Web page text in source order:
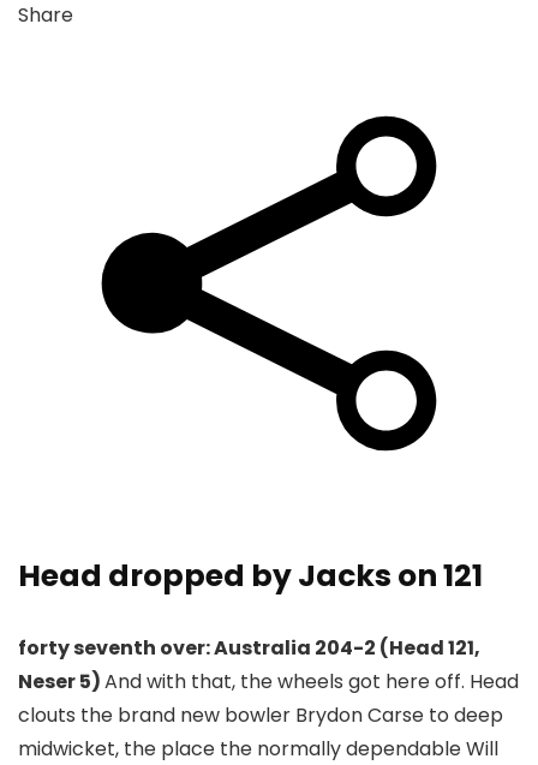
Share
Head dropped by Jacks on 121
forty seventh over: Australia 204-2 (Head 121,
Neser 5)And with that, the wheels got here off. Head
clouts the brand new bowler Brydon Carse to deep
midwicket, the place the normally dependable Will